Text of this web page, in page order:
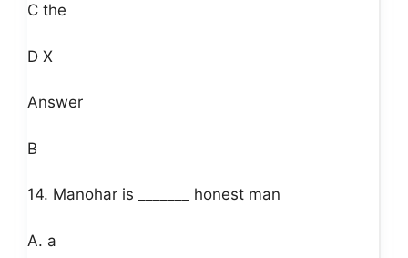
C the
D X
Answer
B
14. Manohar is _______ honest man
A. a